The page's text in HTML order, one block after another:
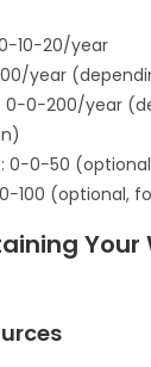
10−20/year
year
:0−0−200/year
:0−0−50
−100 (optional,
Your